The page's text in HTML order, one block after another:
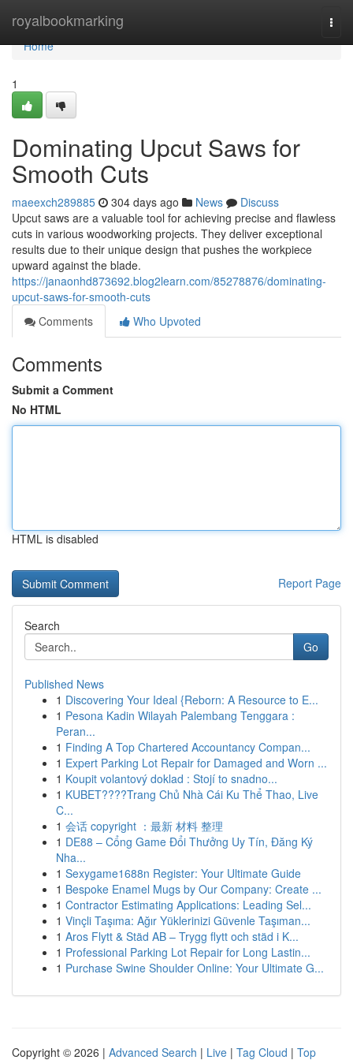
royalbookmarking
Home
Home
1
Dominating Upcut Saws for
Smooth Cuts
maeexch289885 304 days ago News
Discuss
Upcut saws are a valuable tool for achieving precise and flawless
cuts in various woodworking projects. They deliver exceptional
results due to their unique design that pushes the workpiece
upward against the blade.
https://janaonhd873692.blog2learn.com/85278876/dominating-
upcut-saws-for-smooth-cuts
Comments
Who Upvoted
Comments
Submit a Comment
No HTML
HTML is disabled
Report Page
Search
Go
Published News
1 Discovering Your Ideal {Reborn: A Resource to E...
1 Pesona Kadin Wilayah Palembang Tenggara :
Peran...
1 Finding A Top Chartered Accountancy Compan...
1 Expert Parking Lot Repair for Damaged and Worn ...
1 Koupit volantový doklad : Stojí to snadno...
1 KUBET????️Trang Chủ Nhà Cái Ku Thể Thao, Live
C...
1 会话 copyright ：最新 材料 整理
1 DE88 – Cổng Game Đổi Thưởng Uy Tín, Đăng Ký
Nha...
1 Sexygame1688n Register: Your Ultimate Guide
1 Bespoke Enamel Mugs by Our Company: Create ...
1 Contractor Estimating Applications: Leading Sel...
1 Vinçli Taşıma: Ağır Yüklerinizi Güvenle Taşıman...
1 Aros Flytt & Städ AB – Trygg flytt och städ i K...
1 Professional Parking Lot Repair for Long Lastin...
1 Purchase Swine Shoulder Online: Your Ultimate G...
Copyright © 2026 | Advanced Search | Live | Tag Cloud | Top